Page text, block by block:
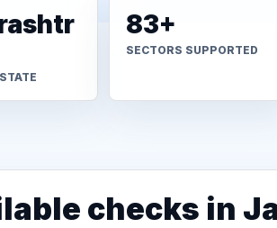
83+
SECTORS SUPPORTED
checks in